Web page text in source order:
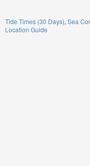
Tide Times (30 Days) Sea
Location Guide